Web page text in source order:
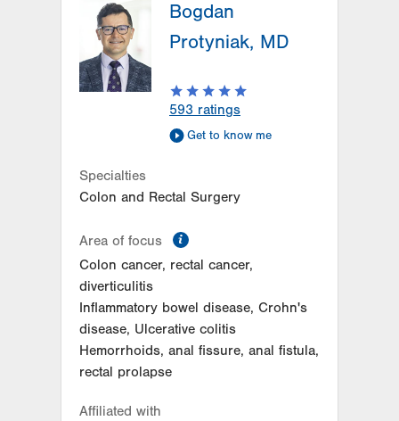
181 E Brown Street
East Stroudsburg
PA
18301-3004
Get Directions
(570) 422-1700
Bogdan
Protyniak, MD
593 ratings
Get to know me
Specialties
Colon and Rectal Surgery
Area of focus
Colon cancer, rectal cancer,
diverticulitis
Inflammatory bowel disease, Crohn's
disease, Ulcerative colitis
Hemorrhoids, anal fissure, anal fistula,
rectal prolapse
Affiliated with